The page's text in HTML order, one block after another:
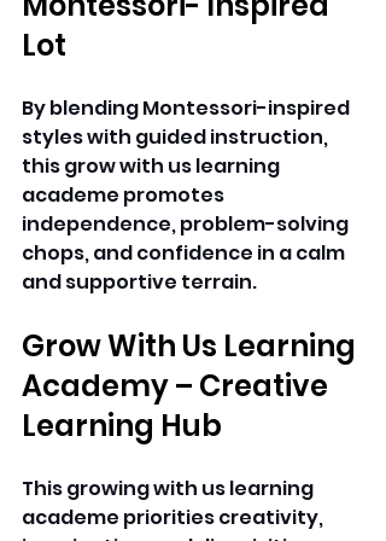
Lot
By blending Montessori-inspired
styles with guided instruction,
this grow with us learning
academe promotes
independence, problem-solving
chops, and confidence in a calm
and supportive terrain.
Grow With Us Learning
Academy – Creative
Learning Hub
This growing with us learning
academe priorities creativity,